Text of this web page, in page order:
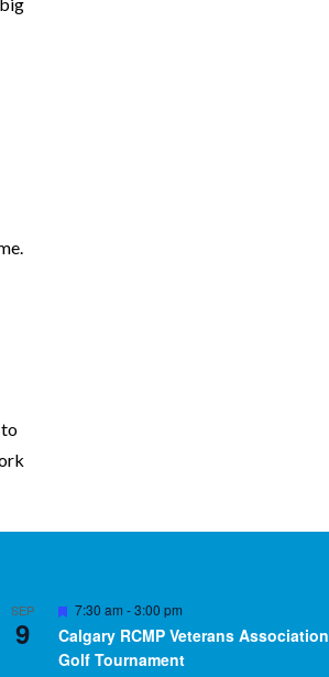
SEP
9
Featured
7:30 am -3:00 pm
Calgary RCMP Veterans Association
Golf Tournament